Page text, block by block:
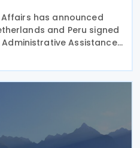
Affairs has announced
and Peru signed
Assistance
2026. The agreement
of information